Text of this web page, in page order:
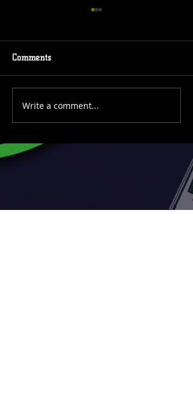
Event Coming
Comments
Write a comment...